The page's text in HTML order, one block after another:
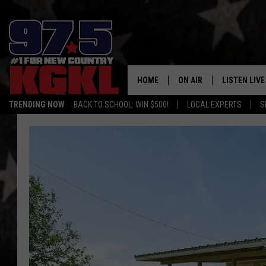
TRENDING NOW BACK TO SCHOOL: WIN $500! LOCAL EXPERTS
HOME ON AIR LISTEN LIVE
LISTEN LIVE
ON DEMAND